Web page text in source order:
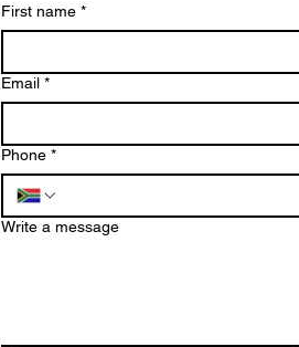
First name *
Email *
Phone *
Write a message